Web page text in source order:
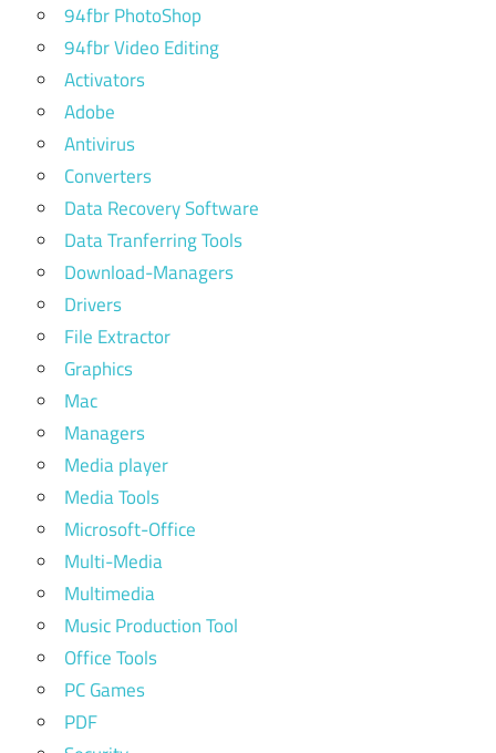
94fbr PhotoShop
94fbr Video Editing
Activators
Adobe
Antivirus
Converters
Data Recovery Software
Data Tranferring Tools
Download-Managers
Drivers
File Extractor
Graphics
Mac
Managers
Media player
Media Tools
Microsoft-Office
Multi-Media
Multimedia
Music Production Tool
Office Tools
PC Games
PDF